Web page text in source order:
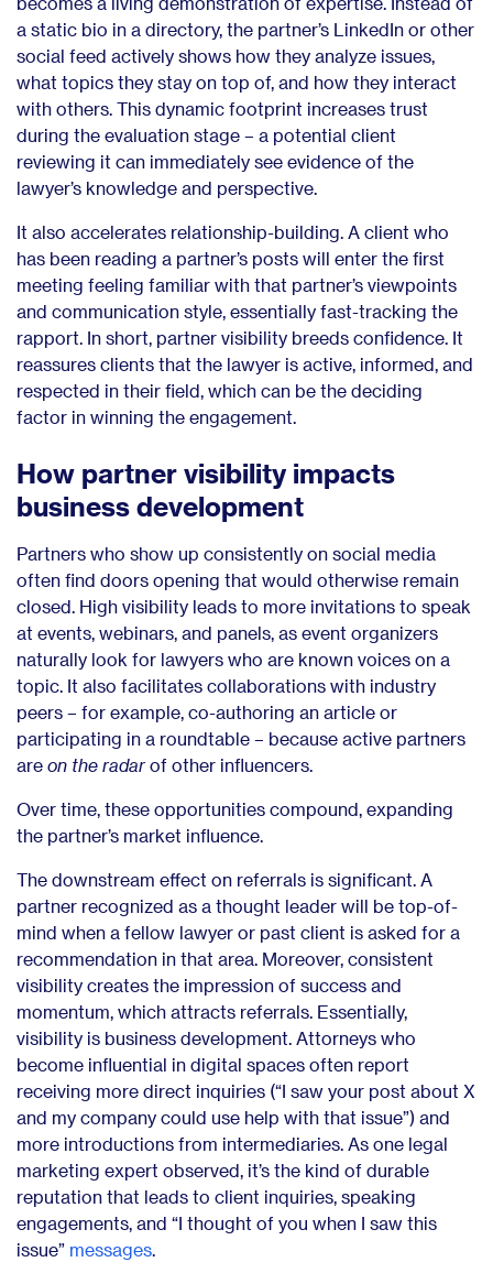
a static bio in a directory, the partner’s LinkedIn or other
social feed actively shows how they analyze issues,
what topics they stay on top of, and how they interact
with others. This dynamic footprint increases trust
during the evaluation stage – a potential client
reviewing it can immediately see evidence of the
lawyer’s knowledge and perspective.
It also accelerates relationship-building. A client who
has been reading a partner’s posts will enter the first
meeting feeling familiar with that partner’s viewpoints
and communication style, essentially fast-tracking the
rapport. In short, partner visibility breeds confidence. It
reassures clients that the lawyer is active, informed, and
respected in their field, which can be the deciding
factor in winning the engagement.
How partner visibility impacts
business development
Partners who show up consistently on social media
often find doors opening that would otherwise remain
closed. High visibility leads to more invitations to speak
at events, webinars, and panels, as event organizers
naturally look for lawyers who are known voices on a
topic. It also facilitates collaborations with industry
peers – for example, co-authoring an article or
participating in a roundtable – because active partners
are on the radarof other influencers.
Over time, these opportunities compound, expanding
the partner’s market influence.
The downstream effect on referrals is significant. A
partner recognized as a thought leader will be top-of-
mind when a fellow lawyer or past client is asked for a
recommendation in that area. Moreover, consistent
visibility creates the impression of success and
momentum, which attracts referrals. Essentially,
visibility is business development. Attorneys who
become influential in digital spaces often report
receiving more direct inquiries (“I saw your post about X
and my company could use help with that issue”) and
more introductions from intermediaries. As one legal
marketing expert observed, it’s the kind of durable
reputation that leads to client inquiries, speaking
engagements, and “I thought of you when I saw this
issue” messages.